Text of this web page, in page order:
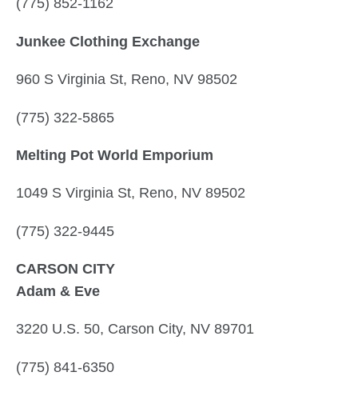
(775) 852-1162
Junkee Clothing Exchange
960 S Virginia St, Reno, NV 98502
(775) 322-5865
Melting Pot World Emporium
1049 S Virginia St, Reno, NV 89502
(775) 322-9445
CARSON CITY
Adam & Eve
3220 U.S. 50, Carson City, NV 89701
(775) 841-6350